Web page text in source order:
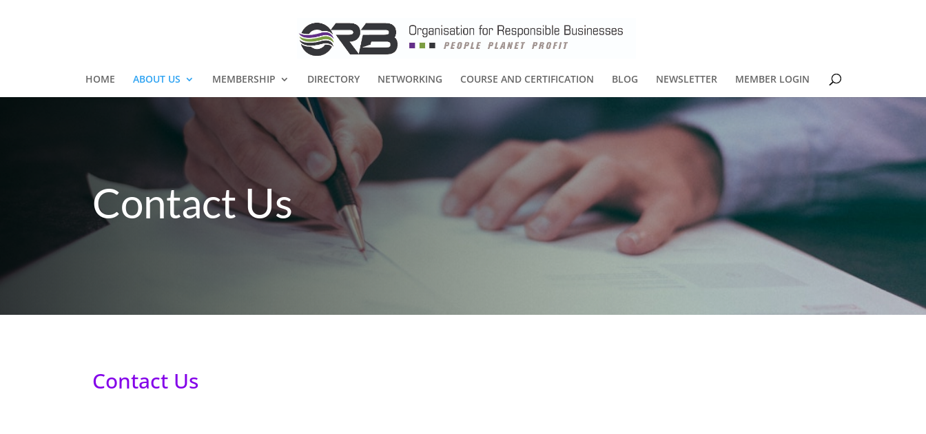
HOME ABOUT US MEMBERSHIP DIRECTORY NETWORKING COURSE AND CERTIFICATION BLOG NEWSLETTER MEMBER LOGIN
Contact Us
Contact Us